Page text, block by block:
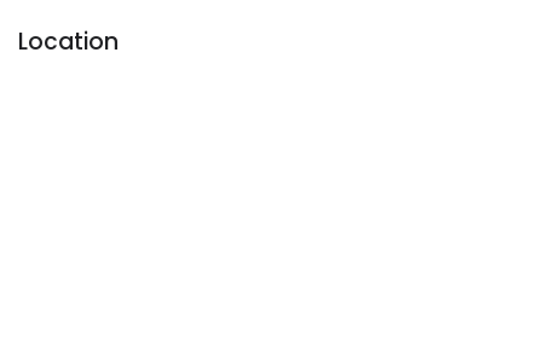
Location